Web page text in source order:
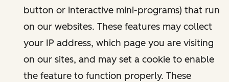
button or interactive mini-programs) that run
on our websites. These features may collect
your IP address, which page you are visiting
on our sites, and may set a cookie to enable
the feature to function properly. These